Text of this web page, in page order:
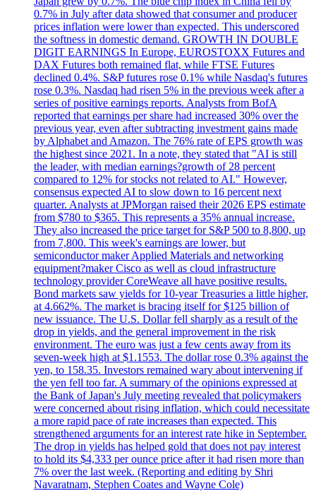
0.7% in July after data showed that consumer and producer
prices inflation were lower than expected. This underscored
the softness in domestic demand. GROWTH IN DOUBLE
DIGIT EARNINGS In Europe, EUROSTOXX Futures and
DAX Futures both remained flat, while FTSE Futures
declined 0.4%. S&P futures rose 0.1% while Nasdaq's futures
rose 0.3%. Nasdaq had risen 5% in the previous week after a
series of positive earnings reports. Analysts from BofA
reported that earnings per share had increased 30% over the
previous year, even after subtracting investment gains made
by Alphabet and Amazon. The 76% rate of EPS growth was
the highest since 2021. In a note, they stated that "AI is still
the leader, with median earnings?growth of 28 percent
compared to 12% for stocks not related to AI." However,
consensus expected AI to slow down to 16 percent next
quarter. Analysts at JPMorgan raised their 2026 EPS estimate
from $780 to $365. This represents a 35% annual increase.
They also increased the price target for S&P 500 to 8,800, up
from 7,800. This week's earnings are lower, but
semiconductor maker Applied Materials and networking
equipment?maker Cisco as well as cloud infrastructure
technology provider CoreWeave all have positive results.
Bond markets saw yields for 10-year Treasuries a little higher,
at 4.662%. The market is bracing itself for $125 billion of
new issuance. The U.S. Dollar fell sharply as a result of the
drop in yields, and the general improvement in the risk
environment. The euro was just a few cents away from its
seven-week high at $1.1553. The dollar rose 0.3% against the
yen, to 158.35. Investors remained wary about intervening if
the yen fell too far. A summary of the opinions expressed at
the Bank of Japan's July meeting revealed that policymakers
were concerned about rising inflation, which could necessitate
a more rapid pace of rate increases than expected. This
strengthened arguments for an interest rate hike in September.
The drop in yields has helped gold that does not pay interest
to hold its $4,333 per ounce price after it had risen more than
7% over the last week. (Reporting and editing by Shri
Navaratnam, Stephen Coates and Wayne Cole)